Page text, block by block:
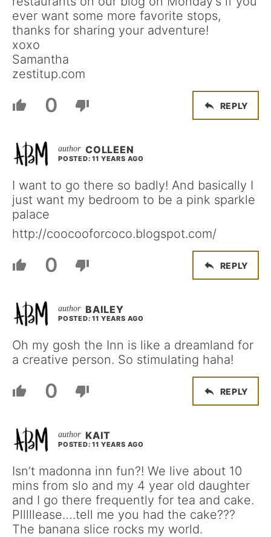
ever want some more favorite stops,
thanks for sharing your adventure!
xoxo
Samantha
zestitup.com
0 REPLY
COLLEEN
POSTED: 11 YEARS AGO
I want to go there so badly! And basically I
just want my bedroom to be a pink sparkle
palace
http://coocooforcoco.blogspot.com/
0 REPLY
BAILEY
POSTED: 11 YEARS AGO
Oh my gosh the Inn is like a dreamland for
a creative person. So stimulating haha!
0 REPLY
KAIT
POSTED: 11 YEARS AGO
Isn’t madonna inn fun?! We live about 10
mins from slo and my 4 year old daughter
and I go there frequently for tea and cake.
Plllllease….tell me you had the cake???
The banana slice rocks my world.